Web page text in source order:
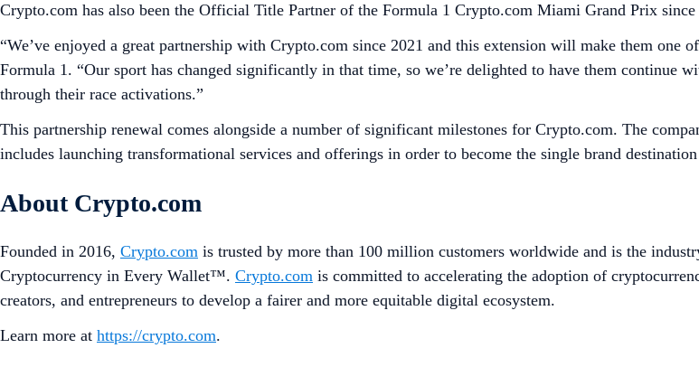
Crypto.com has also been the Official Title Partner of the Formula 1 Crypto.com Miami Grand Prix
“We’ve enjoyed a great partnership with Crypto.com since 2021 and this extension will make them
Formula 1. “Our sport has changed significantly in that time, so we’re delighted to have them continue
through their race activations.”
This partnership renewal comes alongside a number of significant milestones for Crypto.com. The
includes launching transformational services and offerings in order to become the single brand
About Crypto.com
Founded in 2016, Crypto.com is trusted by more than 100 million customers worldwide and is the
Cryptocurrency in Every Wallet™. Crypto.com is committed to accelerating the adoption of
creators, and entrepreneurs to develop a fairer and more equitable digital ecosystem.
Learn more at https://crypto.com.